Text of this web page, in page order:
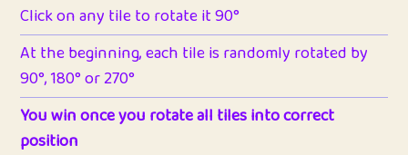
Click on any tile to rotate it 90°
At the beginning, each tile is randomly rotated by
90°, 180° or 270°
You win once you rotate all tiles into correct
position